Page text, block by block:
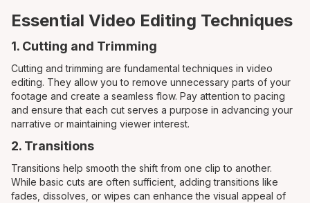
Essential Video Editing Techniques
1. Cutting and Trimming
Cutting and trimming are fundamental techniques in video
editing. They allow you to remove unnecessary parts of your
footage and create a seamless flow. Pay attention to pacing
and ensure that each cut serves a purpose in advancing your
narrative or maintaining viewer interest.
2. Transitions
Transitions help smooth the shift from one clip to another.
While basic cuts are often sufficient, adding transitions like
fades, dissolves, or wipes can enhance the visual appeal of